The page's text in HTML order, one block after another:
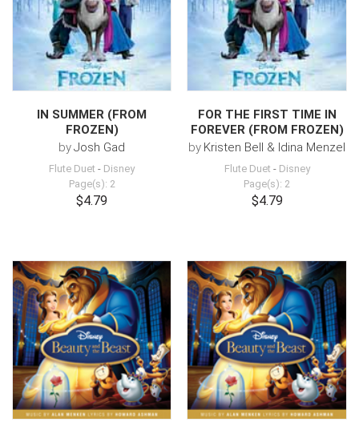
IN SUMMER (FROM
FROZEN)
byJosh Gad
Flute Duet - Disney
Page(s): 2
$4.79
FOR THE FIRST TIME IN
FOREVER (FROM FROZEN)
by Kristen Bell & Idina Menzel
Flute Duet - Disney
Page(s): 2
$4.79